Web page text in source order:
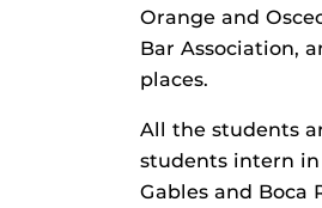
Orange and
Bar Association,
places.
All the students
students intern in
Gables and Boca